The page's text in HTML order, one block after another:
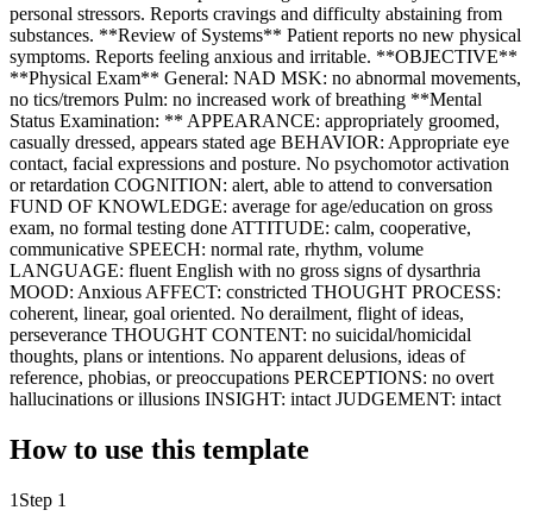
personal stressors. Reports cravings and difficulty abstaining from
substances. **Review of Systems** Patient reports no new physical
symptoms. Reports feeling anxious and irritable. **OBJECTIVE**
**Physical Exam** General: NAD MSK: no abnormal movements,
no tics/tremors Pulm: no increased work of breathing **Mental
Status Examination: ** APPEARANCE: appropriately groomed,
casually dressed, appears stated age BEHAVIOR: Appropriate eye
contact, facial expressions and posture. No psychomotor activation
or retardation COGNITION: alert, able to attend to conversation
FUND OF KNOWLEDGE: average for age/education on gross
exam, no formal testing done ATTITUDE: calm, cooperative,
communicative SPEECH: normal rate, rhythm, volume
LANGUAGE: fluent English with no gross signs of dysarthria
MOOD: Anxious AFFECT: constricted THOUGHT PROCESS:
coherent, linear, goal oriented. No derailment, flight of ideas,
perseverance THOUGHT CONTENT: no suicidal/homicidal
thoughts, plans or intentions. No apparent delusions, ideas of
reference, phobias, or preoccupations PERCEPTIONS: no overt
hallucinations or illusions INSIGHT: intact JUDGEMENT: intact
How to use this template
1 Step 1